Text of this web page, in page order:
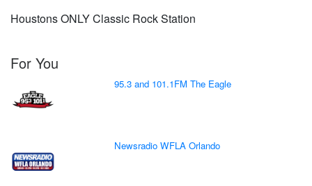
Houstons ONLY Classic Rock Station
For You
95.3 and 101.1FM The Eagle
Newsradio WFLA Orlando